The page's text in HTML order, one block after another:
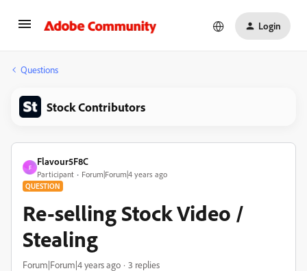
Login
Questions
Stock Contributors
F
Flavour5F8C
Participant Forum|Forum|4 years ago
QUESTION
Re-selling Stock Video /
Stealing
Forum|Forum|4 years ago 3 replies